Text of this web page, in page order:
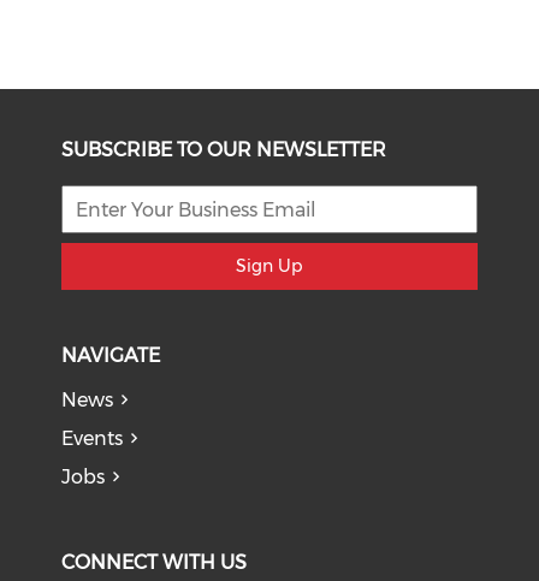
SUBSCRIBE TO OUR NEWSLETTER
Sign Up
NAVIGATE
News
Events
Jobs
CONNECT WITH US